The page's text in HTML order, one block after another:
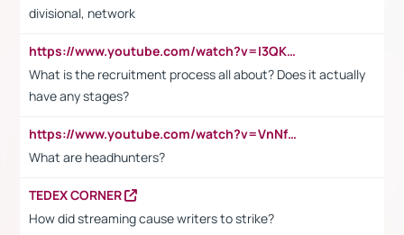
divisional, network
https://www.youtube.com/watch?v=I3QKfXNLDhU
What is the recruitment process all about? Does it actually
have any stages?
https://www.youtube.com/watch?v=VnNf4VEOsgc&t=60s
What are headhunters?
TEDEX CORNER
How did streaming cause writers to strike?